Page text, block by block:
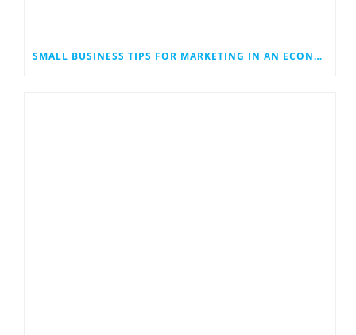
SMALL BUSINESS TIPS FOR MARKETING IN AN ECONOMIC DOWNTURN